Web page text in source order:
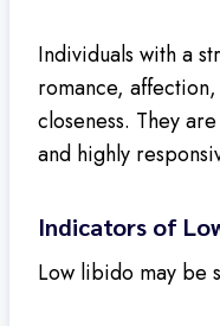
Individuals with a
romance,
closeness. They
and highly
Indicators of
Low libido may be